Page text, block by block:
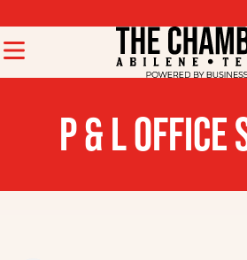
P & L OFFICE